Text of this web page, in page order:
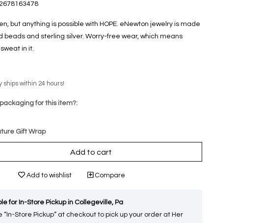
but anything is possible with HOPE. eNewton jewelry is made
beads and sterling silver. Worry-free wear‚ which means
in it.
ships within 24 hours!
for this item?:
Gift Wrap
Add to cart
Add to wishlist Compare
for In-Store Pickup in Collegeville, Pa
“In-Store Pickup” at checkout to pick up your order at Her